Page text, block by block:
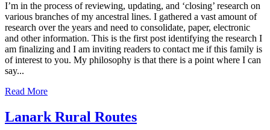
I’m in the process of reviewing, updating, and ‘closing’ research on
various branches of my ancestral lines. I gathered a vast amount of
research over the years and need to consolidate, paper, electronic
and other information. This is the first post identifying the research I
am finalizing and I am inviting readers to contact me if this family is
of interest to you. My philosophy is that there is a point where I can
say...
Read More
Lanark Rural Routes